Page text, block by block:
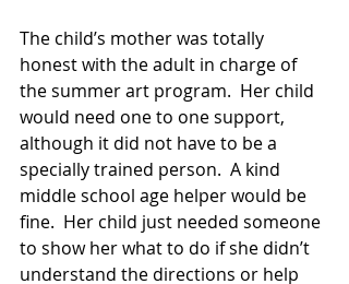
The child’s mother was totally
honest with the adult in charge of
the summer art program.  Her child
would need one to one support,
although it did not have to be a
specially trained person.  A kind
middle school age helper would be
fine.  Her child just needed someone
to show her what to do if she didn’t
understand the directions or help